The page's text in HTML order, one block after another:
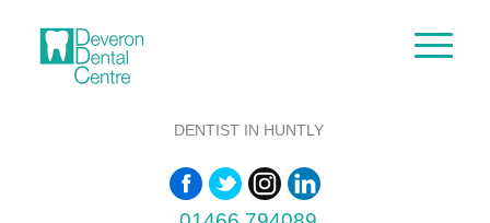
DENTIST IN HUNTLY